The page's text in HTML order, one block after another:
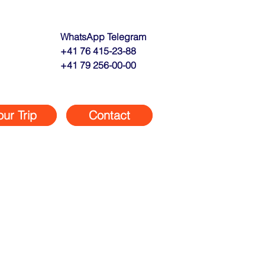
WhatsApp Telegram
+41 76 415-23-88
+41 79 256-00-00
Trip Contact